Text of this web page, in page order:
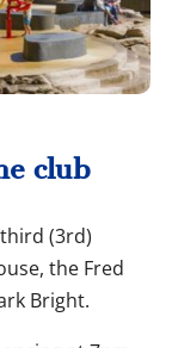
club
(3rd)
the Fred
Bright.